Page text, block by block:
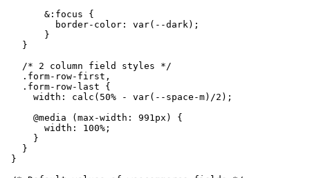
        &:focus {
          border-color: var(--dark);
        }
    }
    /* 2 column field styles */
    .form-row-first,
    .form-row-last {
      width: calc(50% - var(--space-m)/2);
      @media (max-width: 991px) {
        width: 100%;
      }
    }
  }